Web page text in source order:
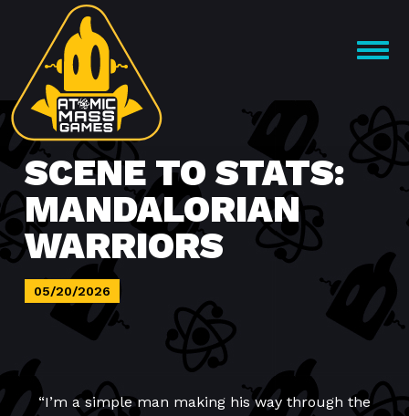
content
OPEN
SCENE TO STATS:
MANDALORIAN
WARRIORS
05/20/2026
“I’m a simple man making his way through the